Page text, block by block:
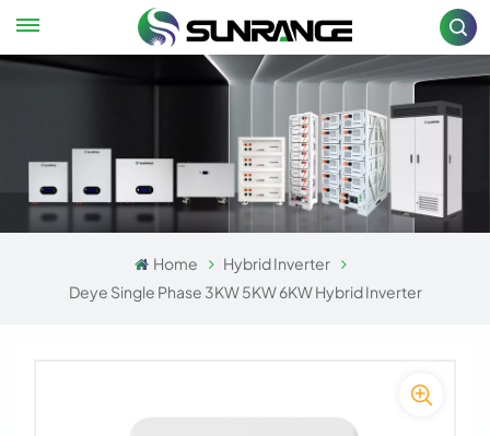
Home
Hybrid Inverter
Deye Single Phase 3KW 5KW 6KW Hybrid Inverter